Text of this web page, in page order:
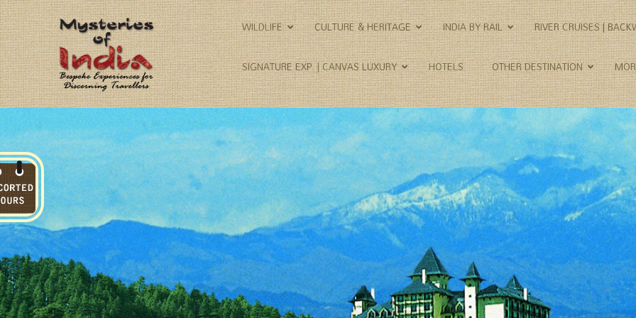
WILDLIFE CULTURE & HERITAGE INDIA BY RAIL RIVER CRUISES |
SIGNATURE EXP. | CANVAS LUXURY HOTELS OTHER DESTINATION